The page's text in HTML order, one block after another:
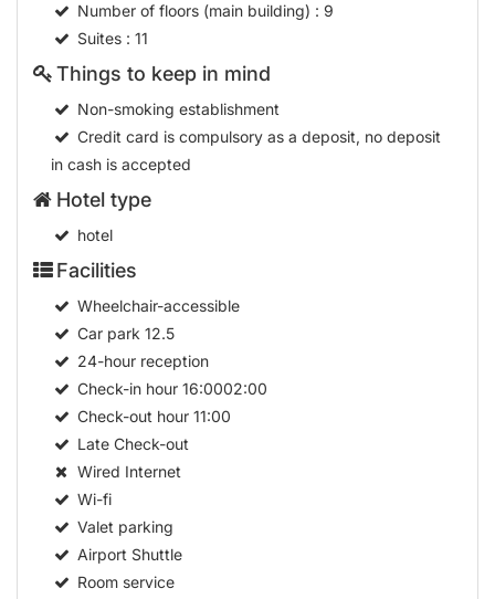
Number of floors (main building) : 9
Suites: 11
Things to keep in mind
Non-smoking establishment
Credit card is compulsory as a deposit, no deposit
in cash is accepted
Hotel type
hotel
Facilities
Wheelchair-accessible
Car park 12.5
24-hour reception
Check-in hour16:0002:00
Check-out hour11:00
Late Check-out
Wired Internet
Wi-fi
Valet parking
Airport Shuttle
Room service